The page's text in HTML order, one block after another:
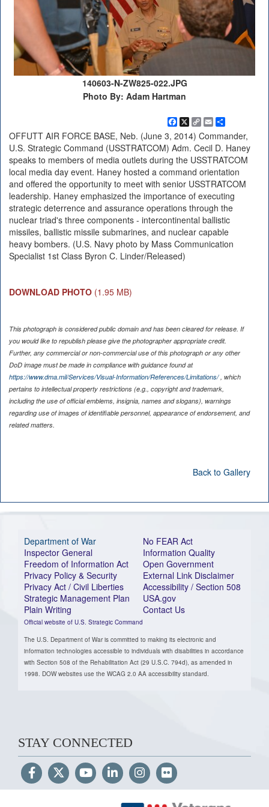
140603-N-ZW825-022.JPG
Photo By: Adam Hartman
Facebook
X Copy
Link
EmailShare
OFFUTT AIR FORCE BASE, Neb. (June 3, 2014) Commander,
U.S. Strategic Command (USSTRATCOM) Adm. Cecil D. Haney
speaks to members of media outlets during the USSTRATCOM
local media day event. Haney hosted a command orientation
and offered the opportunity to meet with senior USSTRATCOM
leadership. Haney emphasized the importance of executing
strategic deterrence and assurance operations through the
nuclear triad's three components - intercontinental ballistic
missiles, ballistic missile submarines, and nuclear capable
heavy bombers. (U.S. Navy photo by Mass Communication
Specialist 1st Class Byron C. Linder/Released)
DOWNLOAD PHOTO (1.95 MB)
This photograph is considered public domain and has been cleared for release. If
you would like to republish please give the photographer appropriate credit.
Further, any commercial or non-commercial use of this photograph or any other
DoD image must be made in compliance with guidance found at
https://www.dma.mil/Services/Visual-Information/References/Limitations/, which
pertains to intellectual property restrictions (e.g., copyright and trademark,
including the use of official emblems, insignia, names and slogans), warnings
regarding use of images of identifiable personnel, appearance of endorsement, and
related matters.
Back to Gallery
Department of War
Inspector General
Freedom of Information Act
Privacy Policy & Security
Privacy Act / Civil Liberties
Strategic Management Plan
Plain Writing
Official website of U.S. Strategic Command
No FEAR Act
Information Quality
Open Government
External Link Disclaimer
Accessibility / Section 508
USA.gov
Contact Us
The U.S. Department of War is committed to making its electronic and
information technologies accessible to individuals with disabilities in accordance
with Section 508 of the Rehabilitation Act (29 U.S.C. 794d), as amended in
1998. DOW websites use the WCAG 2.0 AA accessibility standard.
STAY CONNECTED